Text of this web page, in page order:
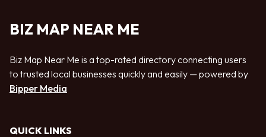
BIZ MAP NEAR ME
Biz Map Near Me is a top-rated directory connecting users
to trusted local businesses quickly and easily — powered by
Bipper Media
QUICK LINKS